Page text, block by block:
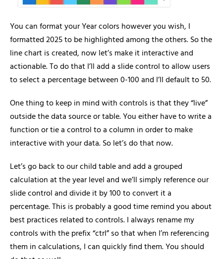
You can format your Year colors however you wish, I
formatted 2025 to be highlighted among the others. So the
line chart is created, now let’s make it interactive and
actionable. To do that I’ll add a slide control to allow users
to select a percentage between 0-100 and I’ll default to 50.
One thing to keep in mind with controls is that they “live”
outside the data source or table. You either have to write a
function or tie a control to a column in order to make
interactive with your data. So let’s do that now.
Let’s go back to our child table and add a grouped
calculation at the year level and we’ll simply reference our
slide control and divide it by 100 to convert it a
percentage. This is probably a good time remind you about
best practices related to controls. I always rename my
controls with the prefix “ctrl” so that when I’m referencing
them in calculations, I can quickly find them. You should